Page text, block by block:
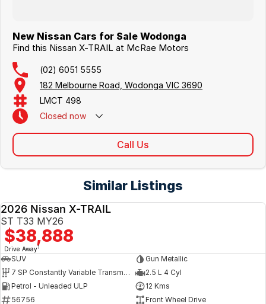
New Nissan Cars for Sale Wodonga
Find this Nissan X-TRAIL at McRae Motors
(02) 6051 5555
182 Melbourne Road, Wodonga VIC 3690
LMCT 498
Closed now
Call Us
Similar Listings
2026 Nissan X-TRAIL
ST T33 MY26
$38,888
Drive Away1
SUV
Gun Metallic
7 SP Constantly Variable Transmission
2.5 L 4 Cyl
Petrol - Unleaded ULP
12 Kms
56756
Front Wheel Drive